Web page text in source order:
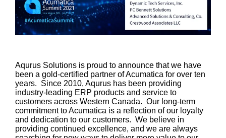
Aqurus Solutions is proud to announce that we have
been a gold-certified partner of Acumatica for over ten
years. Since 2010, Aqurus has been providing
industry-leading ERP products and service to
customers across Western Canada. Our long-term
commitment to Acumatica is a reflection of our loyalty
and dedication to our customers. We believe in
providing continued excellence, and we are always